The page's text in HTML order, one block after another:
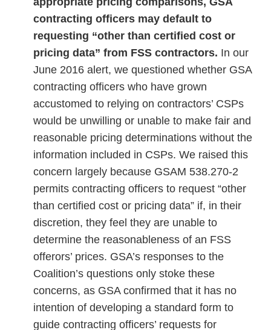
contracting officers may default to
requesting “other than certified cost or
pricing data” from FSS contractors. In our
June 2016 alert, we questioned whether GSA
contracting officers who have grown
accustomed to relying on contractors’ CSPs
would be unwilling or unable to make fair and
reasonable pricing determinations without the
information included in CSPs. We raised this
concern largely because GSAM 538.270-2
permits contracting officers to request “other
than certified cost or pricing data” if, in their
discretion, they feel they are unable to
determine the reasonableness of an FSS
offerors’ prices. GSA’s responses to the
Coalition’s questions only stoke these
concerns, as GSA confirmed that it has no
intention of developing a standard form to
guide contracting officers’ requests for